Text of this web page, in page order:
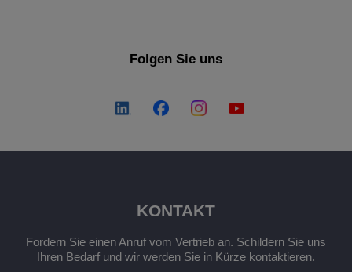
Folgen Sie uns
KONTAKT
Fordern Sie einen Anruf vom Vertrieb an. Schildern Sie uns
Ihren Bedarf und wir werden Sie in Kürze kontaktieren.